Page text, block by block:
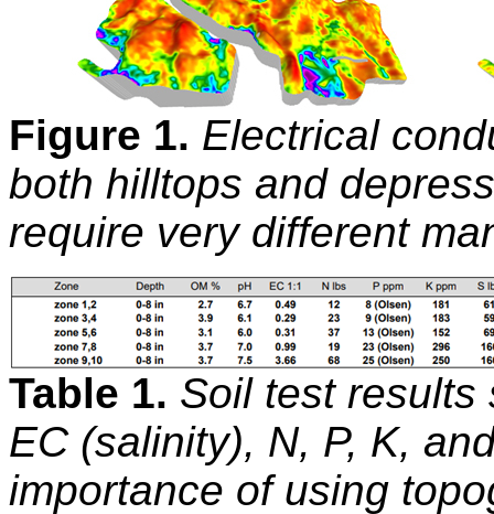
Figure 1. Electrical
both hilltops and
require very different
Table 1. Soil test results
EC (salinity), N, P, K,
importance of using